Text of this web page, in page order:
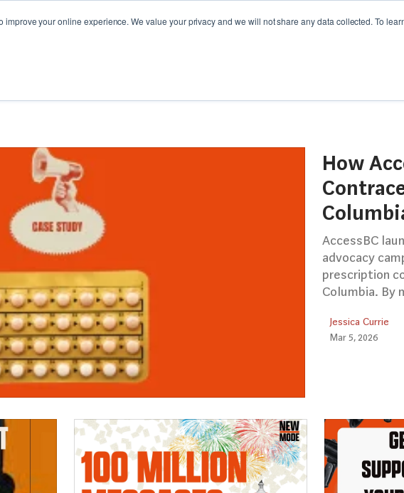
improve your online experience. We value your privacy and we will not share any data collected. To
How
AccessBC
advocacy
prescription
Columbia. By
Jessica Currie
Mar 5, 2026